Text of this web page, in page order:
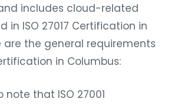
includes cloud-related
in ISO 27017 Certification in
are the general requirements
in Columbus:
note that ISO 27001